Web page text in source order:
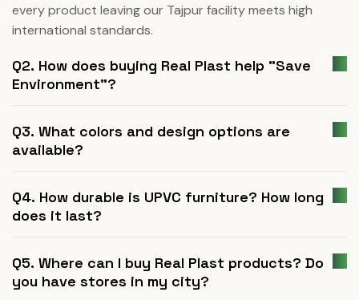
every product leaving our Tajpur facility meets high
international standards.
Q2. How does buying Real Plast help "Save
Environment"?
Q3. What colors and design options are
available?
Q4. How durable is UPVC furniture? How long
does it last?
Q5. Where can I buy Real Plast products? Do
you have stores in my city?